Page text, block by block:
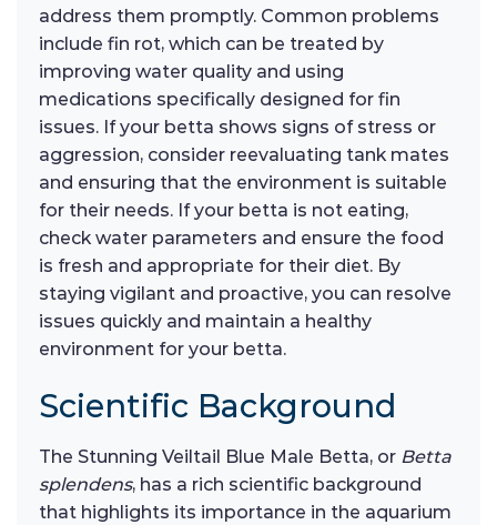
address them promptly. Common problems
include fin rot, which can be treated by
improving water quality and using
medications specifically designed for fin
issues. If your betta shows signs of stress or
aggression, consider reevaluating tank mates
and ensuring that the environment is suitable
for their needs. If your betta is not eating,
check water parameters and ensure the food
is fresh and appropriate for their diet. By
staying vigilant and proactive, you can resolve
issues quickly and maintain a healthy
environment for your betta.
Scientific Background
The Stunning Veiltail Blue Male Betta, or Betta
splendens, has a rich scientific background
that highlights its importance in the aquarium